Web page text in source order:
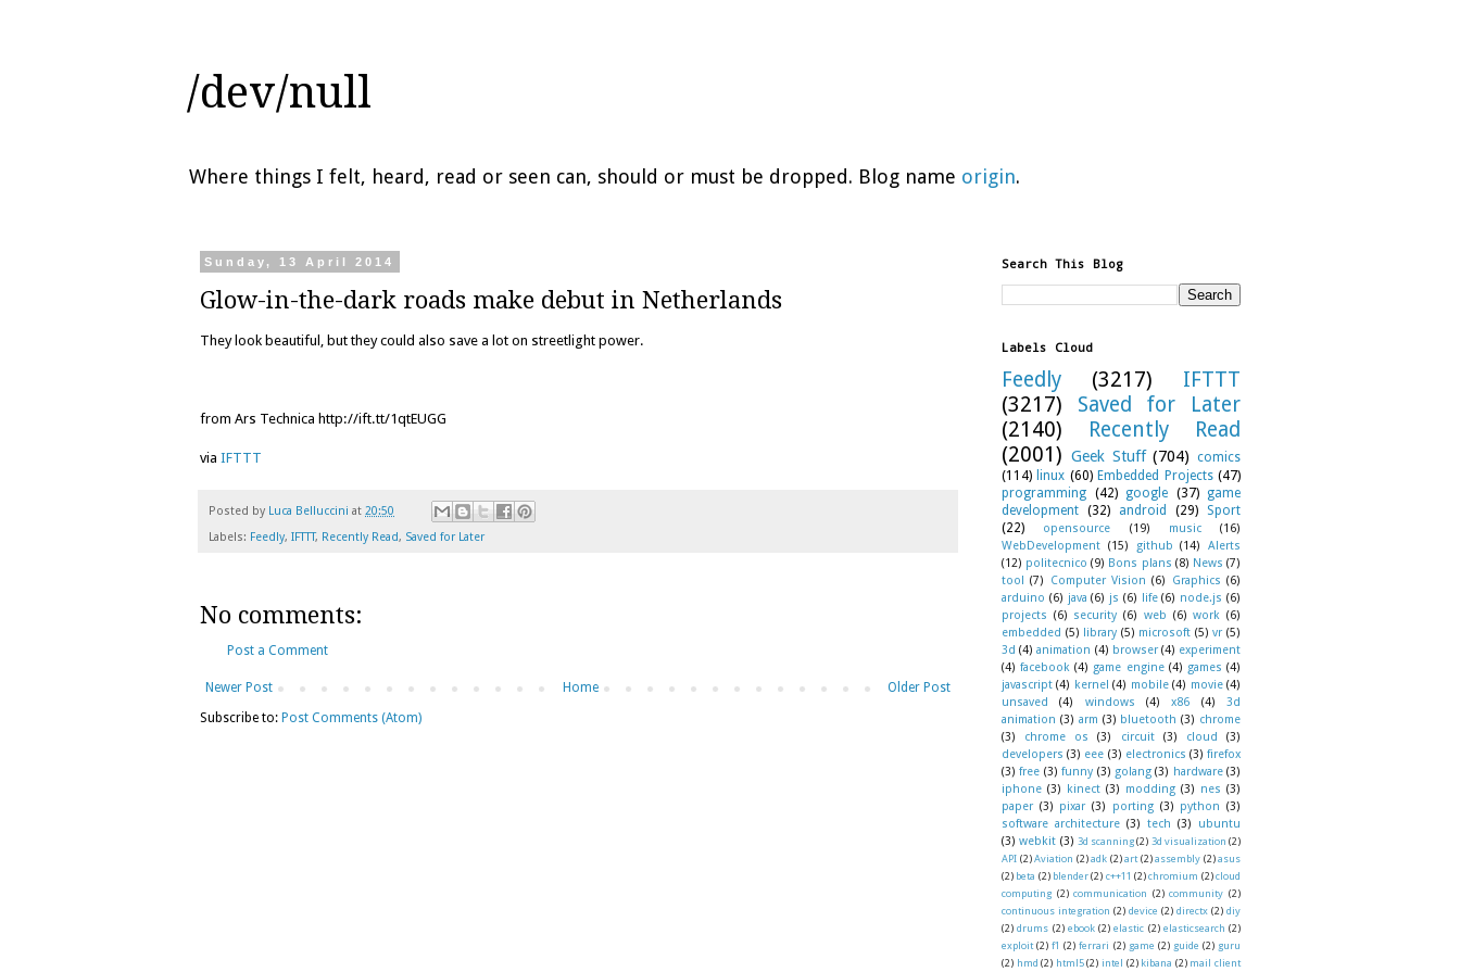
/dev/null
Where things I felt, heard, read or seen can, should or must be dropped. Blog name origin.
Sunday, 13 April 2014
Glow-in-the-dark roads make debut in Netherlands
They look beautiful, but they could also save a lot on streetlight power.
from Ars Technica http://ift.tt/1qtEUGG
via IFTTT
Posted by Luca Belluccini at 20:50
Labels: Feedly, IFTTT, Recently Read, Saved for Later
No comments:
Post a Comment
Newer Post Older Post
Home
Subscribe to: Post Comments (Atom)
Search This Blog
Labels Cloud
Feedly (3217)
IFTTT
(3217)
Saved for Later
(2140)
Recently Read
(2001) Geek Stuff (704) comics
(114) linux (60) Embedded Projects (47)
programming (42) google (37)
game
development (32) android (29)
Sport
(22)
opensource (19) music
(16)
WebDevelopment (15) github (14)
Alerts
(12) politecnico (9) Bons plans (8) News (7)
tool (7) Computer Vision (6) Graphics (6)
arduino (6) java (6) js (6) life (6) node.js (6)
projects (6) security (6) web (6) work (6)
embedded (5) library (5) microsoft (5) vr (5)
3d (4) animation (4) browser (4) experiment
(4) facebook (4) game engine (4) games (4)
javascript (4) kernel (4) mobile (4) movie (4)
unsaved
(4) windows (4) x86 (4)
3d
animation (3) arm (3) bluetooth (3) chrome
(3)
chrome os (3) circuit (3) cloud
(3)
developers (3) eee (3) electronics (3) firefox
(3) free (3) funny (3) golang (3) hardware (3)
iphone (3) kinect (3) modding (3) nes (3)
paper (3) pixar (3) porting (3) python (3)
software architecture (3) tech (3)
ubuntu
(3) webkit (3) 3d scanning (2) 3d visualization (2)
API (2) Aviation (2) adk (2) art (2) assembly (2) asus
(2) beta (2) blender (2) c++11 (2) chromium (2) cloud
computing (2) communication (2) community (2)
continuous integration (2) device (2) directx (2) diy
(2) drums (2) ebook (2) elastic (2) elasticsearch (2)
exploit (2) f1 (2) ferrari (2) game (2) guide (2) guru
(2) hmd (2) html5 (2) intel (2) kibana (2) mail client